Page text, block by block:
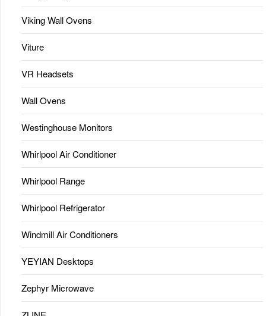
Viking Wall Ovens
Viture
VR Headsets
Wall Ovens
Westinghouse Monitors
Whirlpool Air Conditioner
Whirlpool Range
Whirlpool Refrigerator
Windmill Air Conditioners
YEYIAN Desktops
Zephyr Microwave